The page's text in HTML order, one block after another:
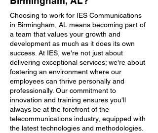
Choosing to work for IES Communications
in Birmingham, AL means becoming part of
a team that values your growth and
development as much as it does its own
success. At IES, we're not just about
delivering exceptional services; we're about
fostering an environment where our
employees can thrive personally and
professionally. Our commitment to
innovation and training ensures you'll
always be at the forefront of the
telecommunications industry, equipped with
the latest technologies and methodologies.